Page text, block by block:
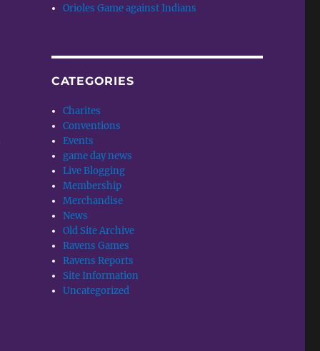
Orioles Game against Indians
CATEGORIES
Charites
Conventions
Events
game day news
Live Blogging
Membership
Merchandise
News
Old Site Archive
Ravens Games
Ravens Reports
Site Information
Uncategorized